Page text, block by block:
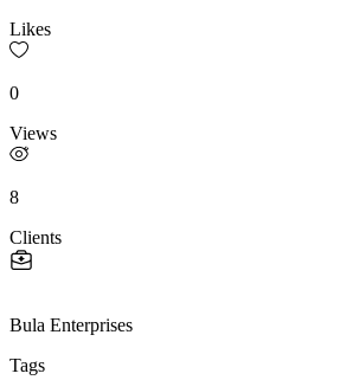
Likes
0
Views
8
Clients
Bula Enterprises
Tags